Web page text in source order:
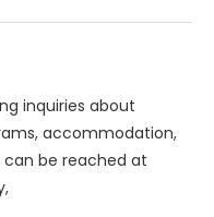
inquiries about
accommodation,
can be reached at